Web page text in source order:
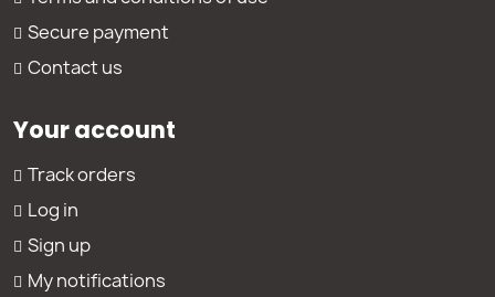
Secure payment
Contact us
Your account
Track orders
Log in
Sign up
My notifications